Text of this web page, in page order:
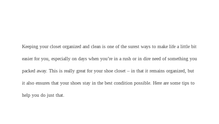
Keeping your closet organized and clean is one of the surest ways to make life a little bit
easier for you, especially on days when you’re in a rush or in dire need of something you
packed away. This is really great for your shoe closet – in that it remains organized, but
it also ensures that your shoes stay in the best condition possible. Here are some tips to
help you do just that.